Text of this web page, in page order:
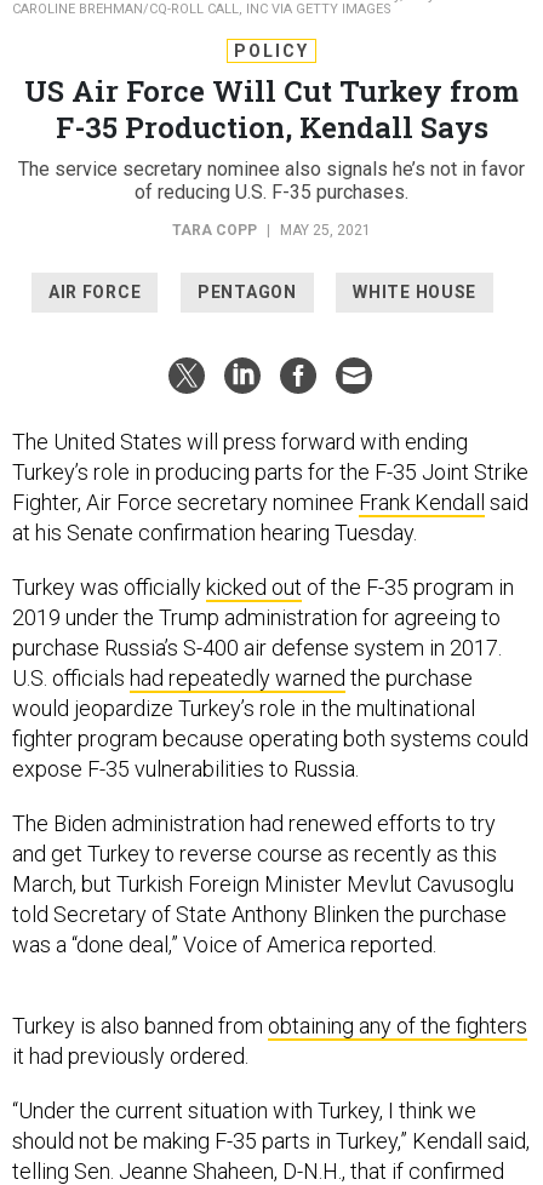
CAROLINE BREHMAN/CQ-ROLL CALL, INC VIA GETTY IMAGES
POLICY
US Air Force Will Cut Turkey from
F-35 Production, Kendall Says
The service secretary nominee also signals he’s not in favor
of reducing U.S. F-35 purchases.
TARA COPP | MAY 25, 2021
AIR FORCE PENTAGON WHITE HOUSE
The United States will press forward with ending
Turkey’s role in producing parts for the F-35 Joint Strike
Fighter, Air Force secretary nominee Frank Kendall said
at his Senate confirmation hearing Tuesday.
Turkey was officiallykicked out of the F-35 program in
2019 under the Trump administration for agreeing to
purchase Russia’s S-400 air defense system in 2017.
U.S. officials had repeatedly warned the purchase
would jeopardize Turkey’s role in the multinational
fighter program because operating both systems could
expose F-35 vulnerabilities to Russia.
The Biden administration had renewed efforts to try
and get Turkey to reverse course as recently as this
March, but Turkish Foreign Minister Mevlut Cavusoglu
told Secretary of State Anthony Blinken the purchase
was a “done deal,” Voice of America reported.
Turkey is also banned from obtaining any of the fighters
it had previously ordered.
“Under the current situation with Turkey, I think we
should not be making F-35 parts in Turkey,” Kendall said,
telling Sen. Jeanne Shaheen, D-N.H., that if confirmed